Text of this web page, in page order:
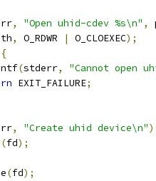
, "Open uhid-cdev %s\n" ,
, O_RDWR | O_CLOEXEC);
{
(stderr,
"Cannot open
EXIT_FAILURE;
, "Create uhid device\n"
(fd);
(fd);